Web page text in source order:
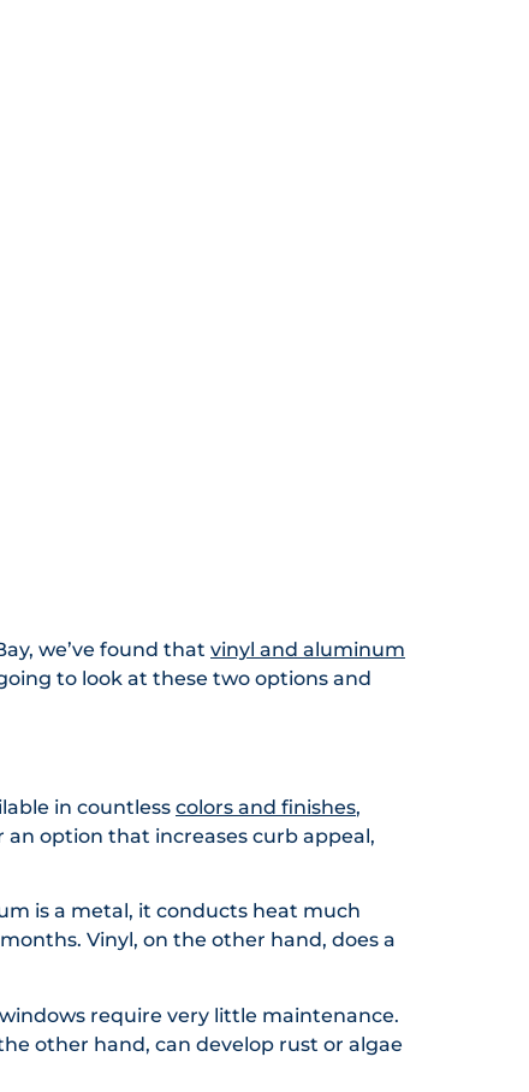
we’ve found that vinyl and aluminum
to look at these two options and
in countless colors and finishes,
option that increases curb appeal,
is a metal, it conducts heat much
Vinyl, on the other hand, does a
require very little maintenance.
other hand, can develop rust or algae